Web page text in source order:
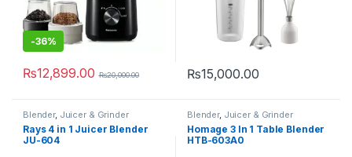
-36%
₨12,899.00 ₨20,000.00 ₨15,000.00
Blender, Juicer & Grinder
Rays 4 in 1 Juicer Blender
JU-604
Blender, Juicer & Grinder
Homage 3 In 1 Table Blender
HTB-603A0